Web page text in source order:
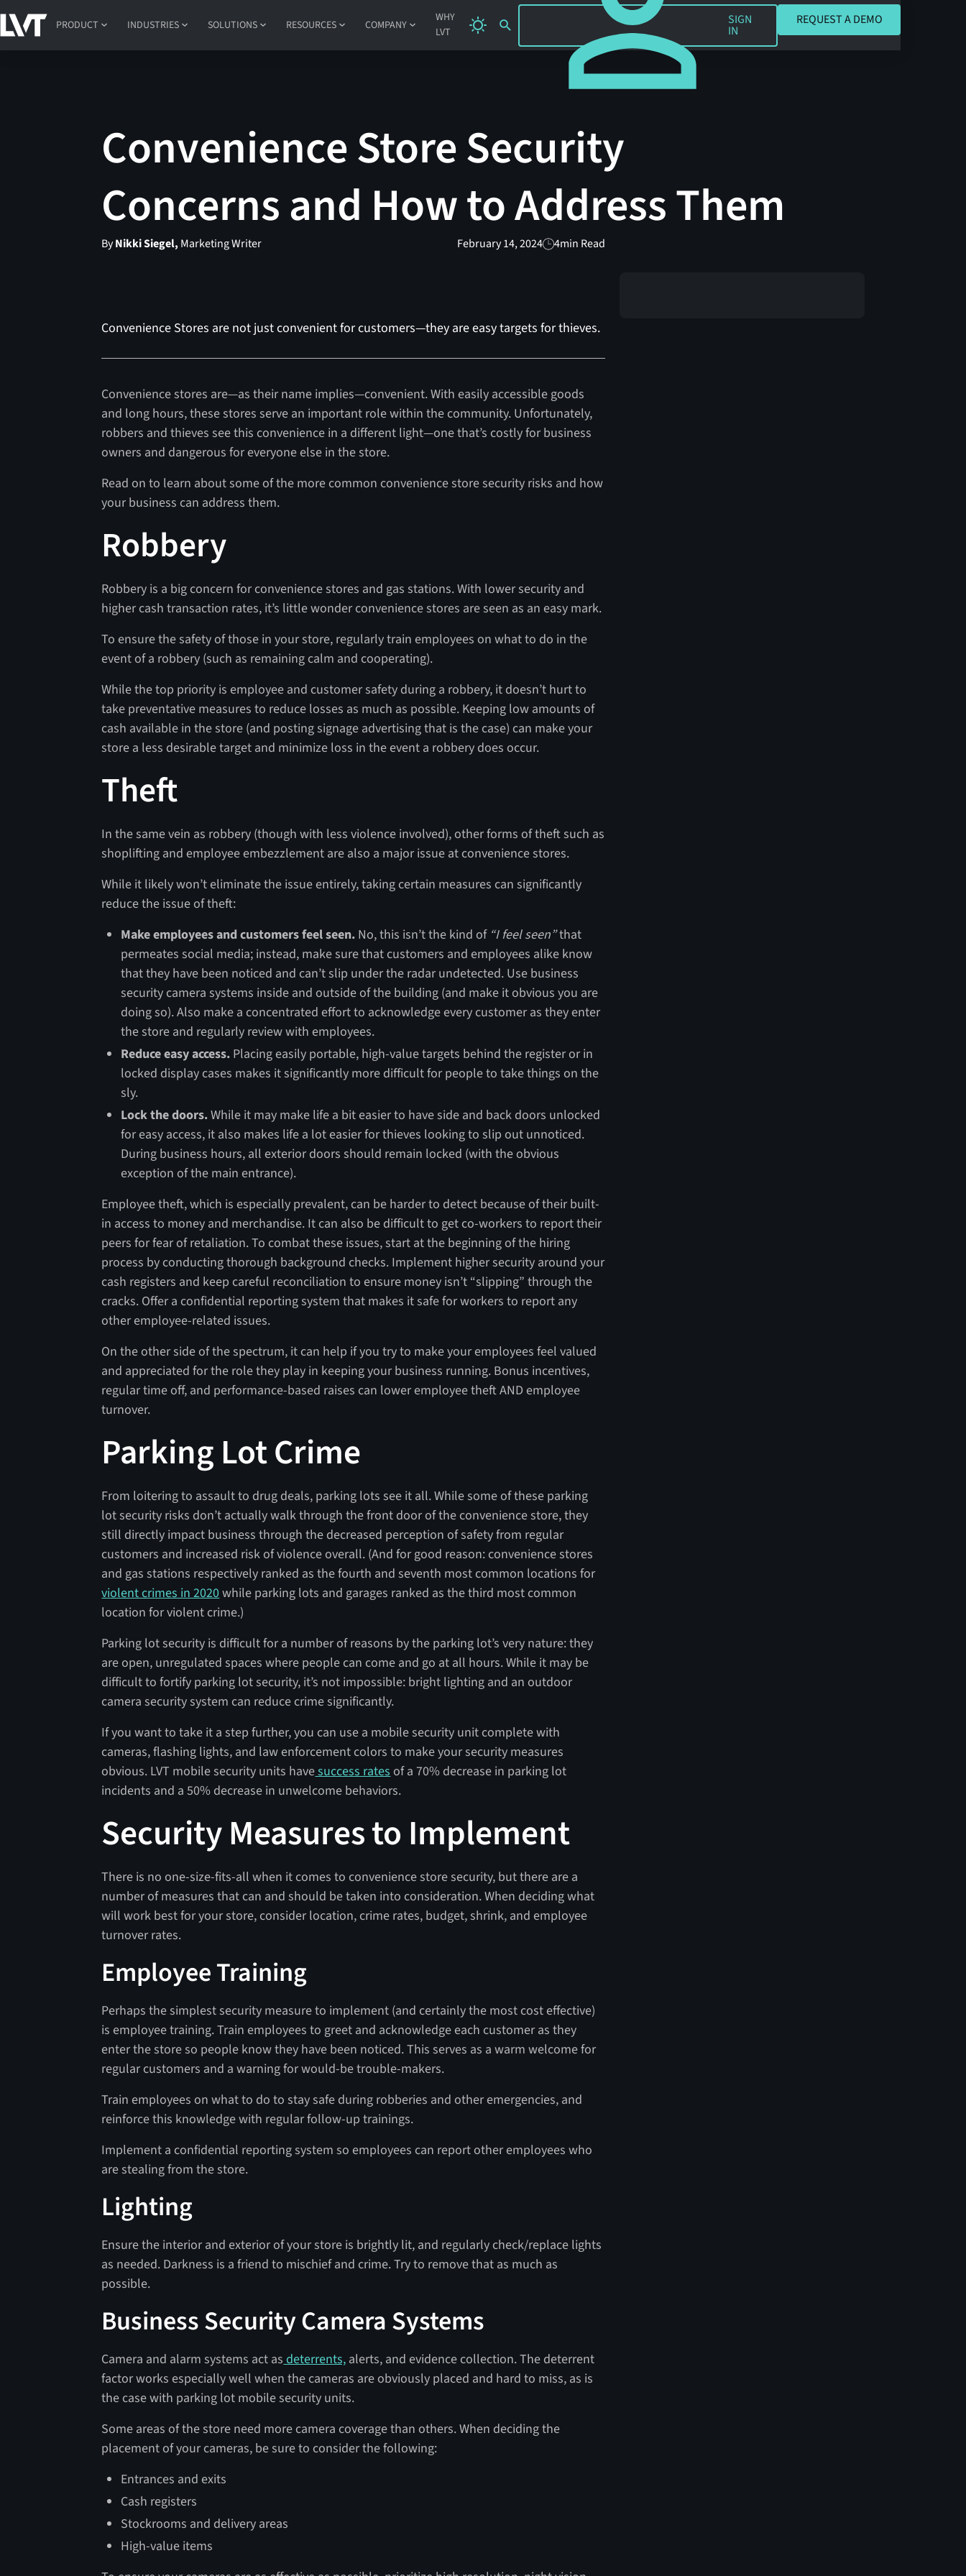
PRODUCT INDUSTRIES SOLUTIONS RESOURCES COMPANY
WHY
LVT
SIGN IN
SIGN
IN
REQUEST A DEMO
Convenience Store Security
Concerns and How to Address Them
ByNikki Siegel, Marketing Writer February 14, 2024 4min Read
Convenience Stores are not just convenient for customers—they are easy targets for thieves.
Convenience stores are—as their name implies—convenient. With easily accessible goods
and long hours, these stores serve an important role within the community. Unfortunately,
robbers and thieves see this convenience in a different light—one that’s costly for business
owners and dangerous for everyone else in the store.
Read on to learn about some of the more common convenience store security risks and how
your business can address them.
Robbery
Robbery is a big concern for convenience stores and gas stations. With lower security and
higher cash transaction rates, it’s little wonder convenience stores are seen as an easy mark.
To ensure the safety of those in your store, regularly train employees on what to do in the
event of a robbery (such as remaining calm and cooperating).
While the top priority is employee and customer safety during a robbery, it doesn’t hurt to
take preventative measures to reduce losses as much as possible. Keeping low amounts of
cash available in the store (and posting signage advertising that is the case) can make your
store a less desirable target and minimize loss in the event a robbery does occur.
Theft
In the same vein as robbery (though with less violence involved), other forms of theft such as
shoplifting and employee embezzlement are also a major issue at convenience stores.
While it likely won’t eliminate the issue entirely, taking certain measures can significantly
reduce the issue of theft:
Make employees and customers feel seen. No, this isn’t the kind of “I feel seen”that
permeates social media; instead, make sure that customers and employees alike know
that they have been noticed and can’t slip under the radar undetected. Use business
security camera systems inside and outside of the building (and make it obvious you are
doing so). Also make a concentrated effort to acknowledge every customer as they enter
the store and regularly review with employees.
Reduce easy access. Placing easily portable, high-value targets behind the register or in
locked display cases makes it significantly more difficult for people to take things on the
sly.
Lock the doors.While it may make life a bit easier to have side and back doors unlocked
for easy access, it also makes life a lot easier for thieves looking to slip out unnoticed.
During business hours, all exterior doors should remain locked (with the obvious
exception of the main entrance).
Employee theft, which is especially prevalent, can be harder to detect because of their built-
in access to money and merchandise. It can also be difficult to get co-workers to report their
peers for fear of retaliation. To combat these issues, start at the beginning of the hiring
process by conducting thorough background checks. Implement higher security around your
cash registers and keep careful reconciliation to ensure money isn’t “slipping” through the
cracks. Offer a confidential reporting system that makes it safe for workers to report any
other employee-related issues.
On the other side of the spectrum, it can help if you try to make your employees feel valued
and appreciated for the role they play in keeping your business running. Bonus incentives,
regular time off, and performance-based raises can lower employee theft AND employee
turnover.
Parking Lot Crime
From loitering to assault to drug deals, parking lots see it all. While some of these parking
lot security risks don’t actually walk through the front door of the convenience store, they
still directly impact business through the decreased perception of safety from regular
customers and increased risk of violence overall. (And for good reason: convenience stores
and gas stations respectively ranked as the fourth and seventh most common locations for
violent crimes in 2020while parking lots and garages ranked as the third most common
location for violent crime.)
Parking lot security is difficult for a number of reasons by the parking lot’s very nature: they
are open, unregulated spaces where people can come and go at all hours. While it may be
difficult to fortify parking lot security, it’s not impossible: bright lighting and an outdoor
camera security system can reduce crime significantly.
If you want to take it a step further, you can use a mobile security unit complete with
cameras, flashing lights, and law enforcement colors to make your security measures
obvious. LVT mobile security units havesuccess ratesof a 70% decrease in parking lot
incidents and a 50% decrease in unwelcome behaviors.
Security Measures to Implement
There is no one-size-fits-all when it comes to convenience store security, but there are a
number of measures that can and should be taken into consideration. When deciding what
will work best for your store, consider location, crime rates, budget, shrink, and employee
turnover rates.
Employee Training
Perhaps the simplest security measure to implement (and certainly the most cost effective)
is employee training. Train employees to greet and acknowledge each customer as they
enter the store so people know they have been noticed. This serves as a warm welcome for
regular customers and a warning for would-be trouble-makers.
Train employees on what to do to stay safe during robberies and other emergencies, and
reinforce this knowledge with regular follow-up trainings.
Implement a confidential reporting system so employees can report other employees who
are stealing from the store.
Lighting
Ensure the interior and exterior of your store is brightly lit, and regularly check/replace lights
as needed. Darkness is a friend to mischief and crime. Try to remove that as much as
possible.
Business Security Camera Systems
Camera and alarm systems act asdeterrents, alerts, and evidence collection. The deterrent
factor works especially well when the cameras are obviously placed and hard to miss, as is
the case with parking lot mobile security units.
Some areas of the store need more camera coverage than others. When deciding the
placement of your cameras, be sure to consider the following:
Entrances and exits
Cash registers
Stockrooms and delivery areas
High-value items